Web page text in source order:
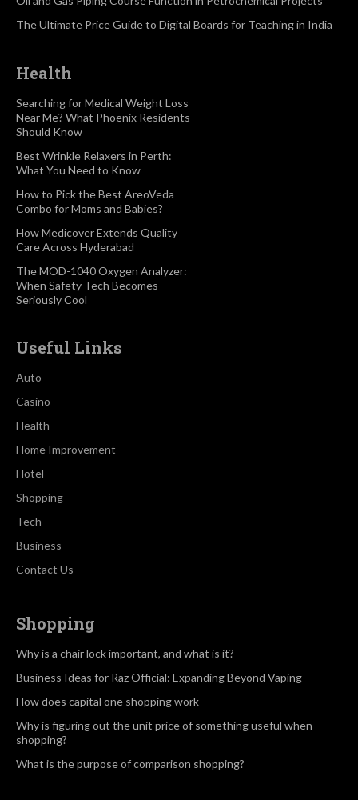
The Ultimate Price Guide to Digital Boards for Teaching in India
Health
Searching for Medical Weight Loss
Near Me? What Phoenix Residents
Should Know
Best Wrinkle Relaxers in Perth:
What You Need to Know
How to Pick the Best AreoVeda
Combo for Moms and Babies?
How Medicover Extends Quality
Care Across Hyderabad
The MOD-1040 Oxygen Analyzer:
When Safety Tech Becomes
Seriously Cool
Useful Links
Auto
Casino
Health
Home Improvement
Hotel
Shopping
Tech
Business
Contact Us
Shopping
Why is a chair lock important, and what is it?
Business Ideas for Raz Official: Expanding Beyond Vaping
How does capital one shopping work
Why is figuring out the unit price of something useful when
shopping?
What is the purpose of comparison shopping?